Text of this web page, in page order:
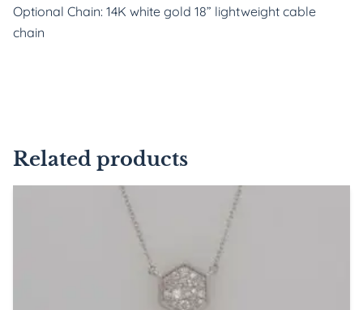
Optional Chain: 14K white gold 18” lightweight cable
chain
Related products